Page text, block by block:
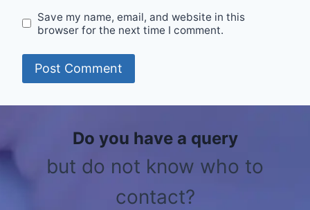
Save my name, email, and website in this
browser for the next time I comment.
Do you have a query
but do not know who to
contact?